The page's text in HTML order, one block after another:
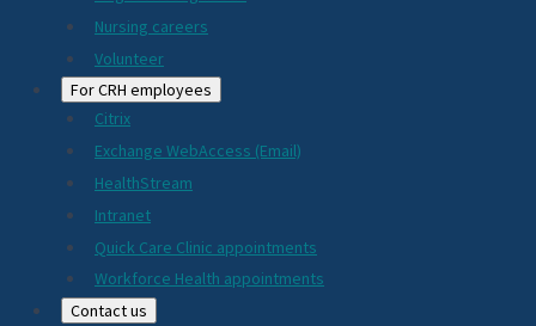
Nursing careers
Volunteer
For CRH employees
Citrix
Exchange WebAccess (Email)
HealthStream
Intranet
Quick Care Clinic appointments
Workforce Health appointments
Contact us